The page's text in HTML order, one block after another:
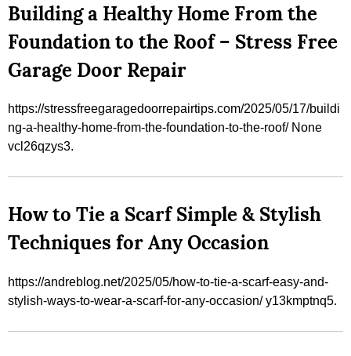
Building a Healthy Home From the
Foundation to the Roof – Stress Free
Garage Door Repair
https://stressfreegaragedoorrepairtips.com/2025/05/17/buildi
ng-a-healthy-home-from-the-foundation-to-the-roof/ None
vcl26qzys3.
How to Tie a Scarf Simple & Stylish
Techniques for Any Occasion
https://andreblog.net/2025/05/how-to-tie-a-scarf-easy-and-
stylish-ways-to-wear-a-scarf-for-any-occasion/ y13kmptnq5.